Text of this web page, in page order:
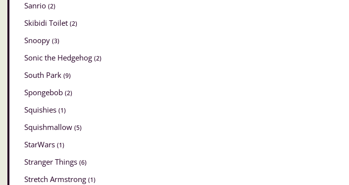
Sanrio (2)
Skibidi Toilet (2)
Snoopy (3)
Sonic the Hedgehog (2)
South Park (9)
Spongebob (2)
Squishies (1)
Squishmallow (5)
StarWars (1)
Stranger Things (6)
Stretch Armstrong (1)